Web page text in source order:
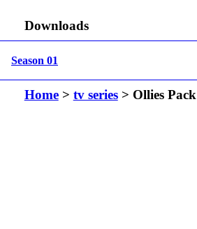
Downloads
Season 01
Home> tv series> Ollies Pack